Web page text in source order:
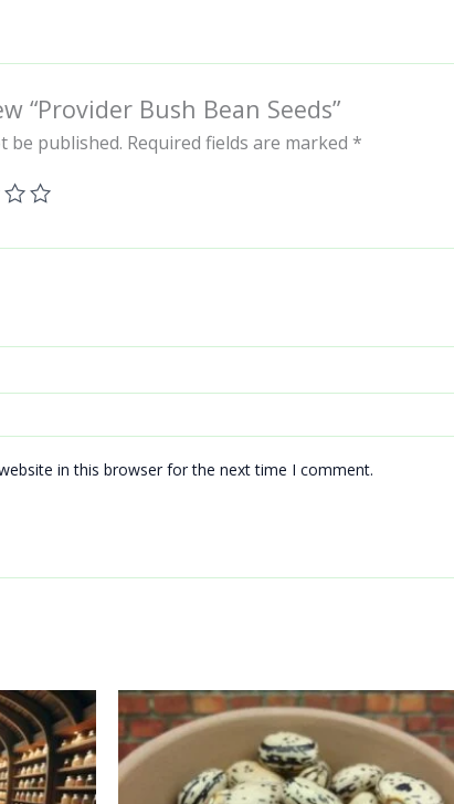
“Provider Bush Bean Seeds”
be published. Required fields are marked *
in this browser for the next time I comment.